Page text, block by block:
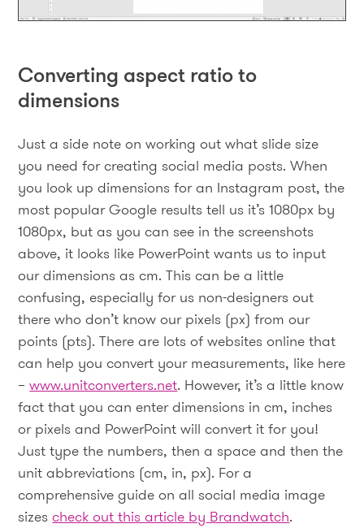
Converting aspect ratio to
dimensions
Just a side note on working out what slide size
you need for creating social media posts. When
you look up dimensions for an Instagram post, the
most popular Google results tell us it’s 1080px by
1080px, but as you can see in the screenshots
above, it looks like PowerPoint wants us to input
our dimensions as cm. This can be a little
confusing, especially for us non-designers out
there who don’t know our pixels (px) from our
points (pts). There are lots of websites online that
can help you convert your measurements, like here
–www.unitconverters.net. However, it’s a little know
fact that you can enter dimensions in cm, inches
or pixels and PowerPoint will convert it for you!
Just type the numbers, then a space and then the
unit abbreviations (cm, in, px). For a
comprehensive guide on all social media image
sizes check out this article by Brandwatch.